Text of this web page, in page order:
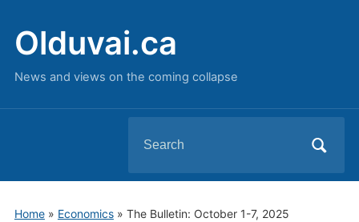
Olduvai.ca
News and views on the coming collapse
for:
Home» Economics» The Bulletin: October 1-7, 2025